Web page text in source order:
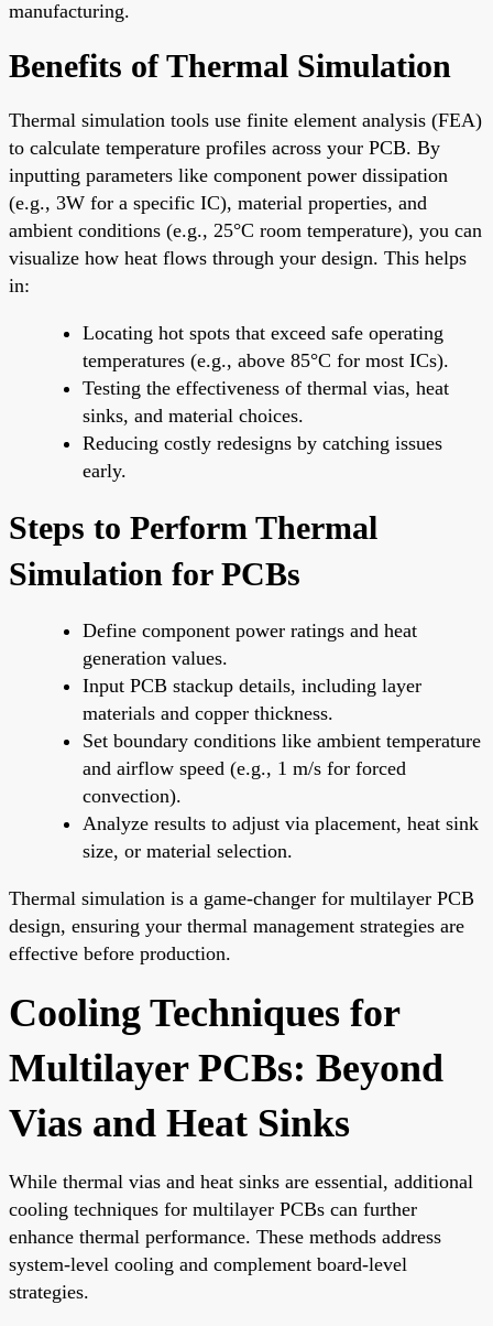
manufacturing.
Benefits of Thermal Simulation
Thermal simulation tools use finite element analysis (FEA)
to calculate temperature profiles across your PCB. By
inputting parameters like component power dissipation
(e.g., 3W for a specific IC), material properties, and
ambient conditions (e.g., 25°C room temperature), you can
visualize how heat flows through your design. This helps
in:
Locating hot spots that exceed safe operating
temperatures (e.g., above 85°C for most ICs).
Testing the effectiveness of thermal vias, heat
sinks, and material choices.
Reducing costly redesigns by catching issues
early.
Steps to Perform Thermal
Simulation for PCBs
Define component power ratings and heat
generation values.
Input PCB stackup details, including layer
materials and copper thickness.
Set boundary conditions like ambient temperature
and airflow speed (e.g., 1 m/s for forced
convection).
Analyze results to adjust via placement, heat sink
size, or material selection.
Thermal simulation is a game-changer for multilayer PCB
design, ensuring your thermal management strategies are
effective before production.
Cooling Techniques for
Multilayer PCBs: Beyond
Vias and Heat Sinks
While thermal vias and heat sinks are essential, additional
cooling techniques for multilayer PCBs can further
enhance thermal performance. These methods address
system-level cooling and complement board-level
strategies.